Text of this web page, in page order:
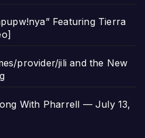
Featuring Tierra
provider/jili and the New
With Pharrell — July 13,